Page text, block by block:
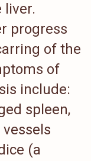
liver.
progress
of the
of
include:
spleen,
(a